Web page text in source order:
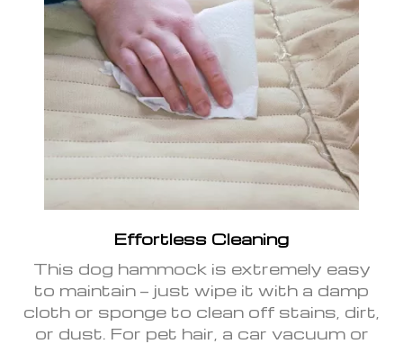
Effortless Cleaning
This dog hammock is extremely easy
to maintain — just wipe it with a damp
cloth or sponge to clean off stains, dirt,
or dust. For pet hair, a car vacuum or